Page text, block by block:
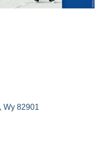
Wy 82901